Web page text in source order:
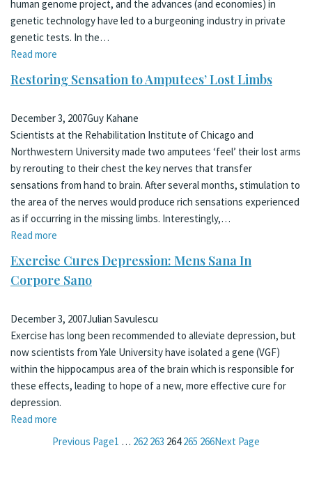
human genome project, and the advances (and economies) in
genetic technology have led to a burgeoning industry in private
genetic tests. In the…
Read more
Restoring Sensation to Amputees’ Lost Limbs
December 3, 2007Guy Kahane
Scientists at the Rehabilitation Institute of Chicago and
Northwestern University made two amputees ‘feel’ their lost arms
by rerouting to their chest the key nerves that transfer
sensations from hand to brain. After several months, stimulation to
the area of the nerves would produce rich sensations experienced
as if occurring in the missing limbs. Interestingly,…
Read more
Exercise Cures Depression: Mens Sana In
Corpore Sano
December 3, 2007Julian Savulescu
Exercise has long been recommended to alleviate depression, but
now scientists from Yale University have isolated a gene (VGF)
within the hippocampus area of the brain which is responsible for
these effects, leading to hope of a new, more effective cure for
depression.
Read more
Previous Page1 … 262 263 264 265 266Next Page